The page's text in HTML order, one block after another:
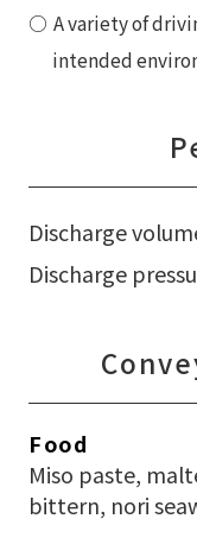
A variety of
intended
Discharge
Discharge
Food
Miso paste,
bittern, nori